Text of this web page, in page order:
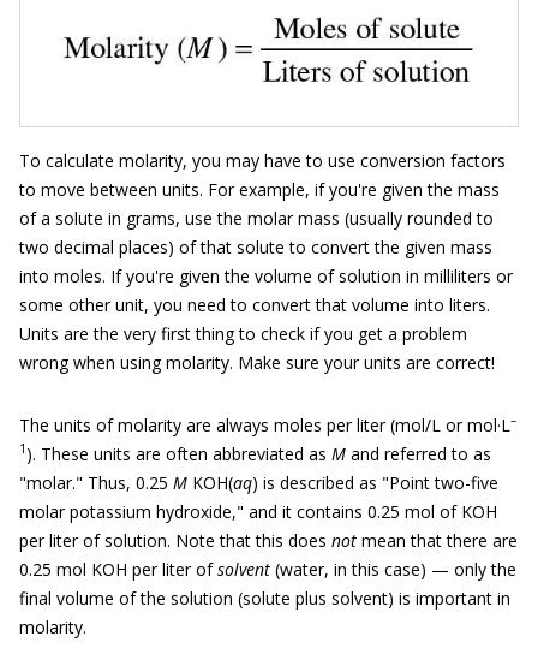
To calculate molarity, you may have to use conversion factors
to move between units. For example, if you're given the mass
of a solute in grams, use the molar mass (usually rounded to
two decimal places) of that solute to convert the given mass
into moles. If you're given the volume of solution in milliliters or
some other unit, you need to convert that volume into liters.
Units are the very first thing to check if you get a problem
wrong when using molarity. Make sure your units are correct!
The units of molarity are always moles per liter (mol/L or mol·L–
1 ). These units are often abbreviated as M and referred to as
"molar." Thus, 0.25 M KOH(aq) is described as "Point two-five
molar potassium hydroxide," and it contains 0.25 mol of KOH
per liter of solution. Note that this does not mean that there are
0.25 mol KOH per liter ofsolvent (water, in this case) — only the
final volume of the solution (solute plus solvent) is important in
molarity.